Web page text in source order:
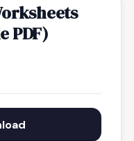
PDF)